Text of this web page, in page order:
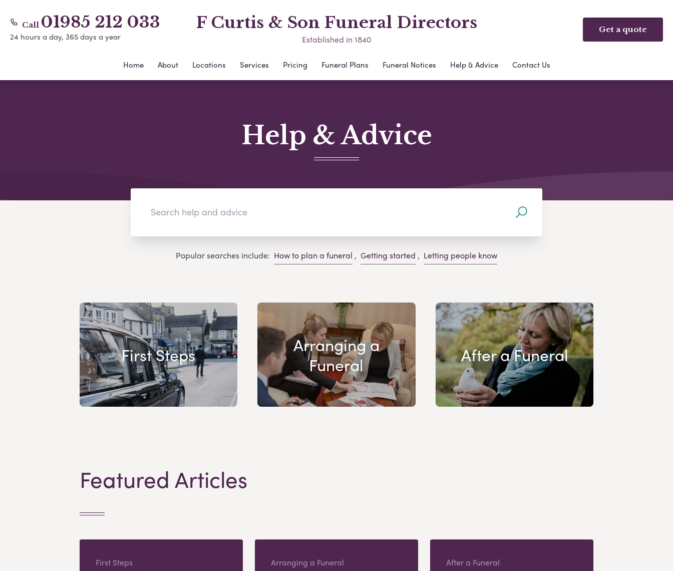
Call 01985 212 033
24 hours a day, 365 days a year
F Curtis & Son Funeral Directors
Established in 1840
Get a quote
Home About Locations Services Pricing Funeral Plans Funeral Notices Help & Advice Contact Us
Help & Advice
Popular searches include: How to plan a funeral , Getting started , Letting people know
First Steps
Arranging a
Funeral
After a Funeral
Featured Articles
First Steps Arranging a Funeral After a Funeral